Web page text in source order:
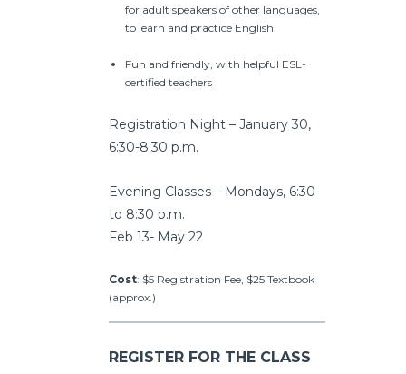
for adult speakers of other languages,
to learn and practice English.
Fun and friendly, with helpful ESL-
certified teachers
Registration Night – January 30,
6:30-8:30 p.m.
Evening Classes – Mondays, 6:30
to 8:30 p.m.
Feb 13- May 22
Cost: $5 Registration Fee, $25 Textbook
(approx.)
REGISTER FOR THE CLASS